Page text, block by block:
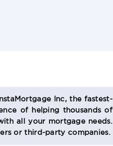
Inc, the fastest-
of helping thousands of
all your mortgage needs.
or third-party companies.